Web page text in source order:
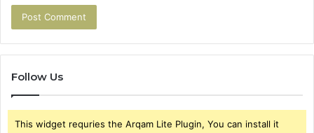
Follow Us
This widget requries the Arqam Lite Plugin, You can install it